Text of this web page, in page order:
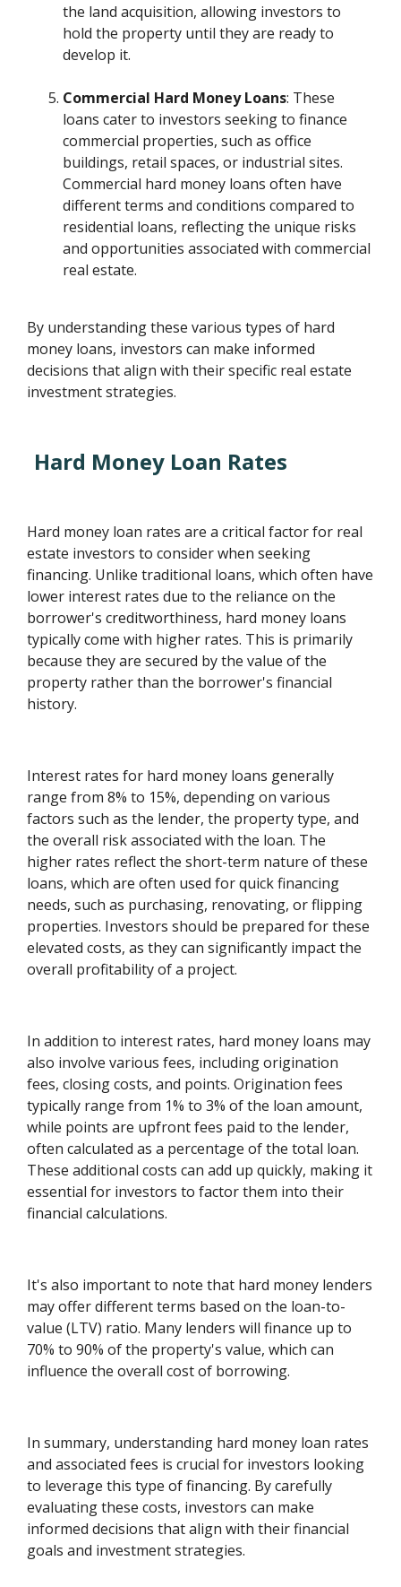
the land acquisition, allowing investors to
hold the property until they are ready to
develop it.
Commercial Hard Money Loans: These
loans cater to investors seeking to finance
commercial properties, such as office
buildings, retail spaces, or industrial sites.
Commercial hard money loans often have
different terms and conditions compared to
residential loans, reflecting the unique risks
and opportunities associated with commercial
real estate.
By understanding these various types of hard
money loans, investors can make informed
decisions that align with their specific real estate
investment strategies.
Hard Money Loan Rates
Hard money loan rates are a critical factor for real
estate investors to consider when seeking
financing. Unlike traditional loans, which often have
lower interest rates due to the reliance on the
borrower's creditworthiness, hard money loans
typically come with higher rates. This is primarily
because they are secured by the value of the
property rather than the borrower's financial
history.
Interest rates for hard money loans generally
range from 8% to 15%, depending on various
factors such as the lender, the property type, and
the overall risk associated with the loan. The
higher rates reflect the short-term nature of these
loans, which are often used for quick financing
needs, such as purchasing, renovating, or flipping
properties. Investors should be prepared for these
elevated costs, as they can significantly impact the
overall profitability of a project.
In addition to interest rates, hard money loans may
also involve various fees, including origination
fees, closing costs, and points. Origination fees
typically range from 1% to 3% of the loan amount,
while points are upfront fees paid to the lender,
often calculated as a percentage of the total loan.
These additional costs can add up quickly, making it
essential for investors to factor them into their
financial calculations.
It's also important to note that hard money lenders
may offer different terms based on the loan-to-
value (LTV) ratio. Many lenders will finance up to
70% to 90% of the property's value, which can
influence the overall cost of borrowing.
In summary, understanding hard money loan rates
and associated fees is crucial for investors looking
to leverage this type of financing. By carefully
evaluating these costs, investors can make
informed decisions that align with their financial
goals and investment strategies.